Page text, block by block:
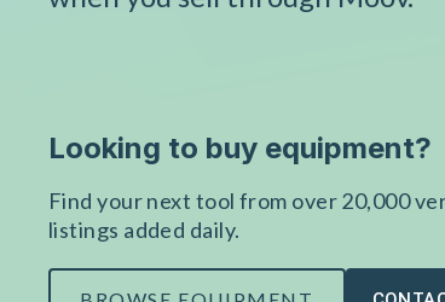
Looking to buy equipment?
Find your next tool from over 20,000
listings added daily.